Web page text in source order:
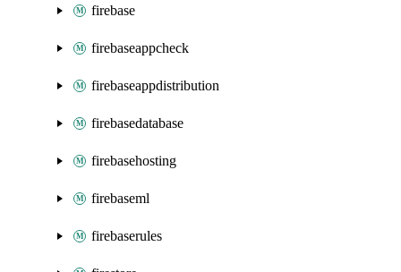
firebase
firebaseappcheck
firebaseappdistribution
firebasedatabase
firebasehosting
firebaseml
firebaserules